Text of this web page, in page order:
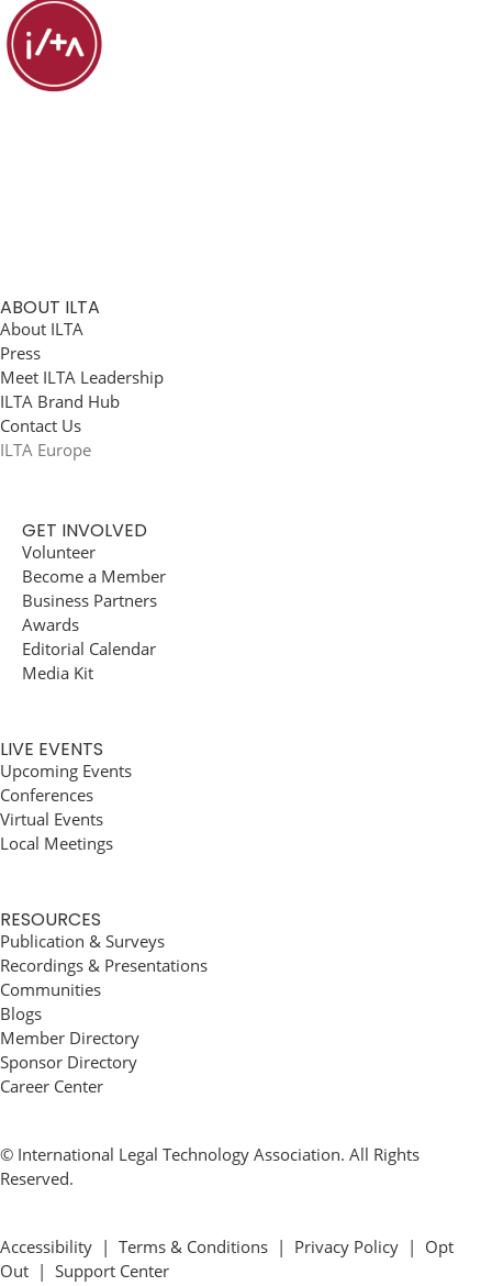
ABOUT ILTA
About ILTA
Press
Meet ILTA Leadership
ILTA Brand Hub
Contact Us
ILTA Europe
GET INVOLVED
Volunteer
Become a Member
Business Partners
Awards
Editorial Calendar
Media Kit
LIVE EVENTS
Upcoming Events
Conferences
Virtual Events
Local Meetings
RESOURCES
Publication & Surveys
Recordings & Presentations
Communities
Blogs
Member Directory
Sponsor Directory
Career Center
© International Legal Technology Association. All Rights
Reserved.
Accessibility | Terms & Conditions | Privacy Policy | Opt
Out | Support Center